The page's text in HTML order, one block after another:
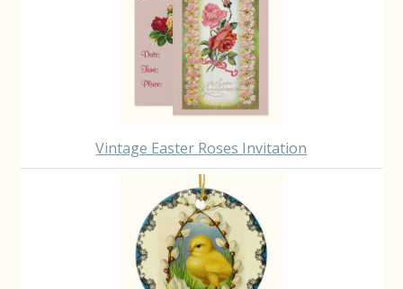
Vintage Easter Roses Invitation